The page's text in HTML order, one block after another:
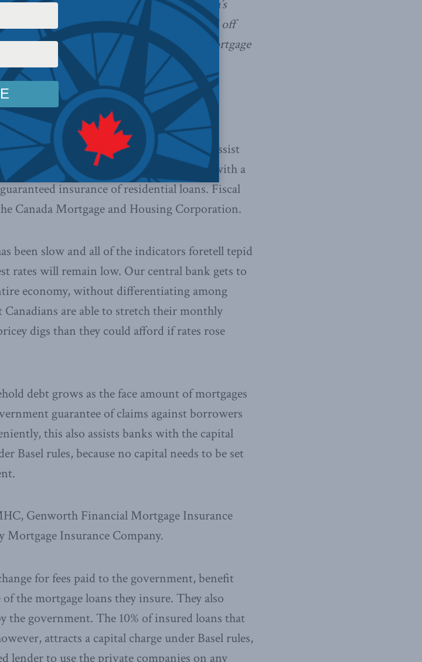
argues that to avoid damage to Canada’s
Housing Corporation should be weaned off
a new approach to the Canada Mortgage
War as a government program to assist
has morphed into a gigantic engine with a
insurance of residential loans. Fiscal
Canada Mortgage and Housing Corporation.
been slow and all of the indicators foretell tepid
rates will remain low. Our central bank gets to
economy, without differentiating among
are able to stretch their monthly
digs than they could afford if rates rose
debt grows as the face amount of mortgages
guarantee of claims against borrowers
this also assists banks with the capital
Basel rules, because no capital needs to be set
Genworth Financial Mortgage Insurance
Mortgage Insurance Company.
for fees paid to the government, benefit
the mortgage loans they insure. They also
the government. The 10% of insured loans that
attracts a capital charge under Basel rules,
lender to use the private companies on any